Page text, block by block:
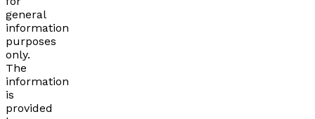
general
information
purposes
only.
The
information
is
provided